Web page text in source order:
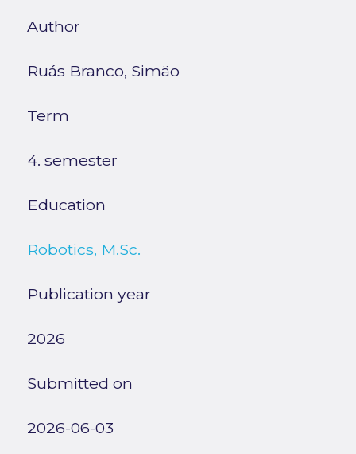
Author
Ruás Branco, Simäo
Term
4. semester
Education
Robotics, M.Sc.
Publication year
2026
Submitted on
2026-06-03